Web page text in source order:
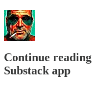
Continue
Substack app